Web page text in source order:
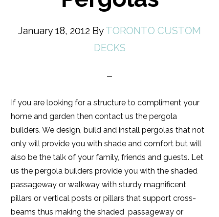
January 18, 2012 ByTORONTO CUSTOM
DECKS
If you are looking for a structure to compliment your
home and garden then contact us the pergola
builders. We design, build and install pergolas that not
only will provide you with shade and comfort but will
also be the talk of your family, friends and guests. Let
us the pergola builders provide you with the shaded
passageway or walkway with sturdy magnificent
pillars or vertical posts or pillars that support cross-
beams thus making the shaded passageway or